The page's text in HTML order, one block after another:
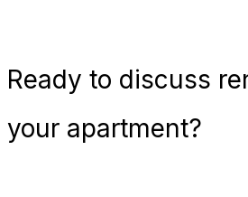
Ready to discuss
your apartment?